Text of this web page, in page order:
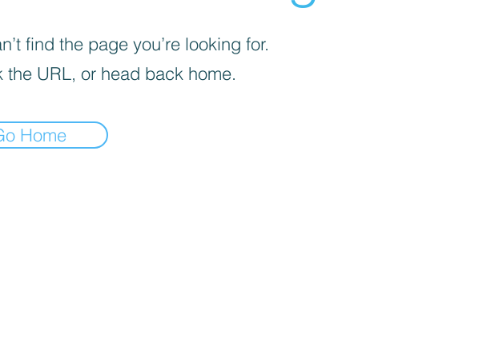
find the page you’re looking for.
the URL, or head back home.
Home